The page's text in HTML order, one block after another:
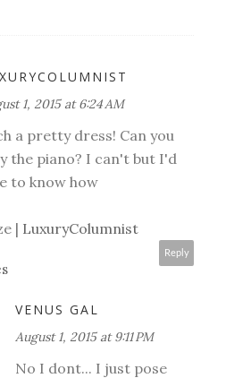
1, 2015 at 6:24 AM
a pretty dress! Can you
the piano? I can't but I'd
to know how
| LuxuryColumnist
Reply
VENUS GAL
August 1, 2015 at 9:11 PM
No I dont... I just pose